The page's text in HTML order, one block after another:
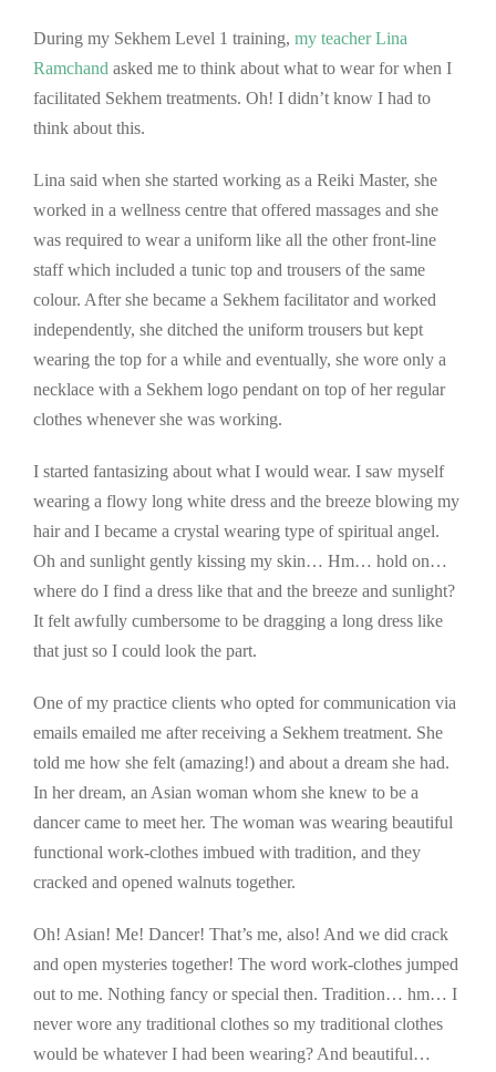
During my Sekhem Level 1 training, my teacher Lina
Ramchand asked me to think about what to wear for when I
facilitated Sekhem treatments. Oh! I didn’t know I had to
think about this.
Lina said when she started working as a Reiki Master, she
worked in a wellness centre that offered massages and she
was required to wear a uniform like all the other front-line
staff which included a tunic top and trousers of the same
colour. After she became a Sekhem facilitator and worked
independently, she ditched the uniform trousers but kept
wearing the top for a while and eventually, she wore only a
necklace with a Sekhem logo pendant on top of her regular
clothes whenever she was working.
I started fantasizing about what I would wear. I saw myself
wearing a flowy long white dress and the breeze blowing my
hair and I became a crystal wearing type of spiritual angel.
Oh and sunlight gently kissing my skin… Hm… hold on…
where do I find a dress like that and the breeze and sunlight?
It felt awfully cumbersome to be dragging a long dress like
that just so I could look the part.
One of my practice clients who opted for communication via
emails emailed me after receiving a Sekhem treatment. She
told me how she felt (amazing!) and about a dream she had.
In her dream, an Asian woman whom she knew to be a
dancer came to meet her. The woman was wearing beautiful
functional work-clothes imbued with tradition, and they
cracked and opened walnuts together.
Oh! Asian! Me! Dancer! That’s me, also! And we did crack
and open mysteries together! The word work-clothes jumped
out to me. Nothing fancy or special then. Tradition… hm… I
never wore any traditional clothes so my traditional clothes
would be whatever I had been wearing? And beautiful…